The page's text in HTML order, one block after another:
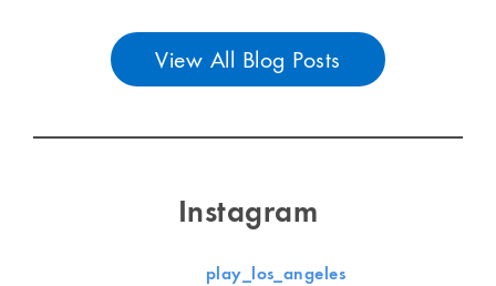
View All Blog Posts
Instagram
play_los_angeles